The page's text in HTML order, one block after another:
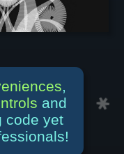
,
and
code yet